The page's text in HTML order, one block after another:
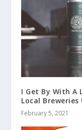
I Get By With A
Local
February 5, 2021